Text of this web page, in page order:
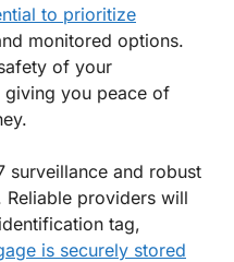
to prioritize
monitored options.
of your
giving you peace of
and robust
Reliable providers will
tag,
is securely stored